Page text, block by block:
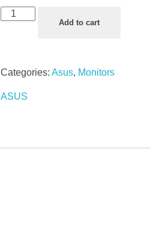
Add to cart
Categories: Asus, Monitors
ASUS